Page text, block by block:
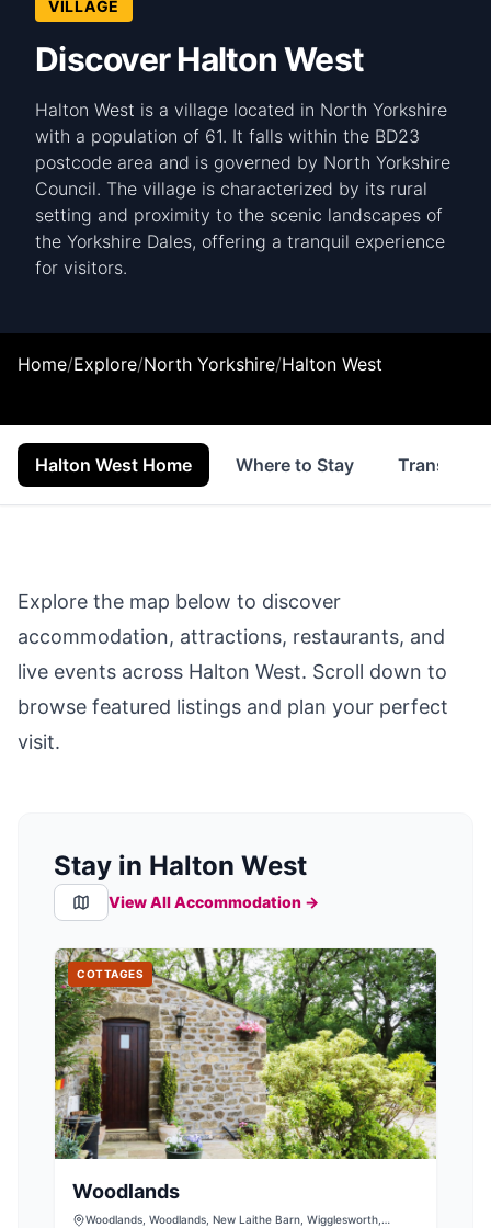
VILLAGE
Discover Halton West
Halton West is a village located in North Yorkshire
with a population of 61. It falls within the BD23
postcode area and is governed by North Yorkshire
Council. The village is characterized by its rural
setting and proximity to the scenic landscapes of
the Yorkshire Dales, offering a tranquil experience
for visitors.
Home/Explore/North Yorkshire/Halton West
Halton West Home Where to Stay Transport
Explore the map below to discover
accommodation, attractions, restaurants, and
live events across Halton West. Scroll down to
browse featured listings and plan your perfect
visit.
Stay in Halton West
View All Accommodation →
COTTAGES
Woodlands
Woodlands, Woodlands, New Laithe Barn, Wigglesworth,